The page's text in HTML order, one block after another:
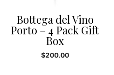
Bottega del Vino
Porto – 4 Pack Gift
Box
$200.00